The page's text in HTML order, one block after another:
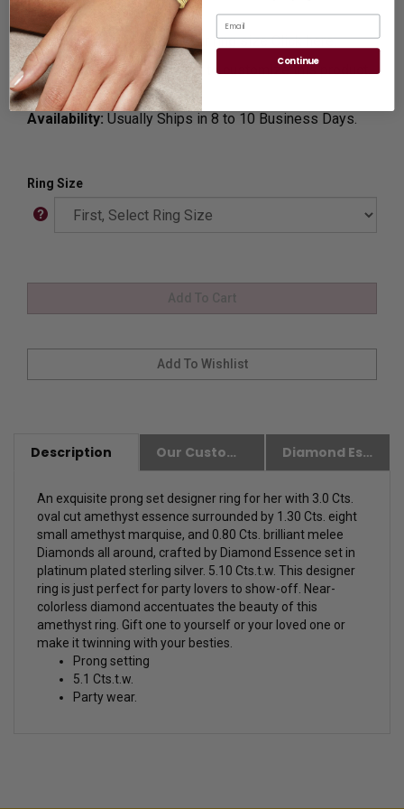
Ideal for Gift Giving.
Ring Sizer:
To Measure your ring sizeClick here.
Customization:If you want to customize this product,
pleaseContact us.
Availability: Usually Ships in 8 to 10 Business Days.
Ring Size
Description Our Customer Friendly Policies Diamond Essence Advantages
An exquisite prong set designer ring for her with 3.0 Cts.
oval cut amethyst essence surrounded by 1.30 Cts. eight
small amethyst marquise, and 0.80 Cts. brilliant melee
Diamonds all around, crafted by Diamond Essence set in
platinum plated sterling silver. 5.10 Cts.t.w. This designer
ring is just perfect for party lovers to show-off. Near-
colorless diamond accentuates the beauty of this
amethyst ring. Gift one to yourself or your loved one or
make it twinning with your besties.
Prong setting
5.1 Cts.t.w.
Party wear.
Continue